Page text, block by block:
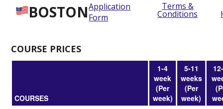
BOSTONApplication
Form
Terms &
Conditions
COURSE PRICES
COURSES
1-4
week
(Per
week)
5-11
weeks
(Per
week)